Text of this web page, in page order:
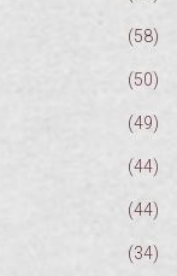
(58)
(50)
(49)
(44)
(44)
(34)